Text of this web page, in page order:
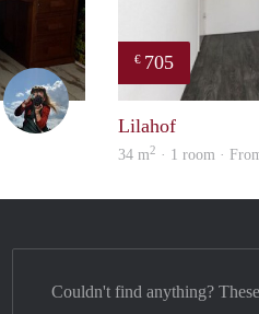
Helma
€ 705
Lilahof
34 m2 · 1 room ·
Couldn't find anything?